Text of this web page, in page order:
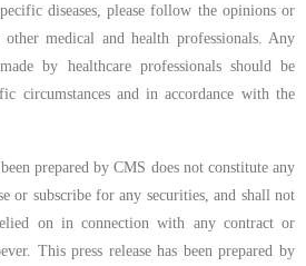
diseases, please follow the opinions or
medical and health professionals. Any
by healthcare professionals should be
circumstances and in accordance with the
prepared by CMS does not constitute any
or subscribe for any securities, and shall not
on in connection with any contract or
This press release has been prepared by